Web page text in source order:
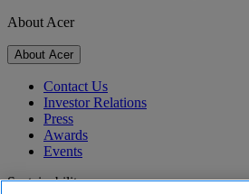
About Acer
About Acer
Contact Us
Investor Relations
Press
Awards
Events
Sustainability